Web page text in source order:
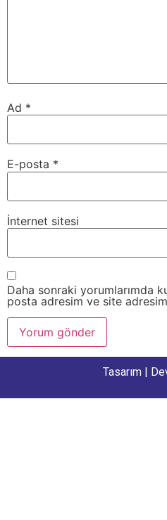
Ad *
E-posta *
İnternet sitesi
Daha sonraki yorumlarımda
posta adresim ve site
Tasarım |